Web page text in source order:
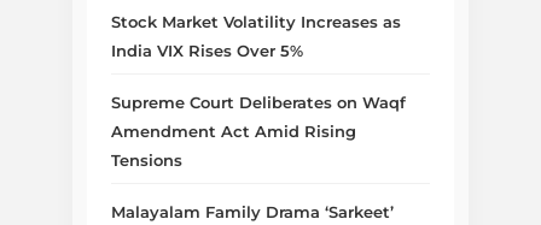
Stock Market Volatility Increases as
India VIX Rises Over 5%
Supreme Court Deliberates on Waqf
Amendment Act Amid Rising
Tensions
Malayalam Family Drama ‘Sarkeet’